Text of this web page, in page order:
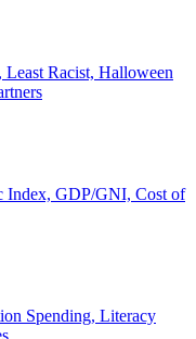
Least Racist, Halloween
Index, GDP/GNI, Cost of
Spending, Literacy